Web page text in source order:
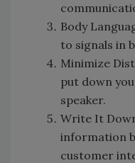
Body
to signals in
Minimize
put down
speaker.
Write It
information
customer